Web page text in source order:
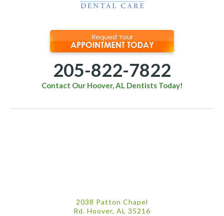
205-822-7822
Contact Our Hoover, AL Dentists Today!
2038 Patton Chapel
Rd. Hoover, AL 35216